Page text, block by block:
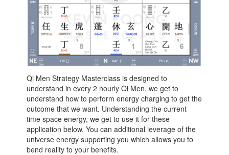
Qi Men Strategy Masterclass is designed to
understand in every 2 hourly Qi Men, we get to
understand how to perform energy charging to get the
outcome that we want. Understanding the current
time space energy, we get to use it for these
application below. You can additional leverage of the
universe energy supporting you which allows you to
bend reality to your benefits.